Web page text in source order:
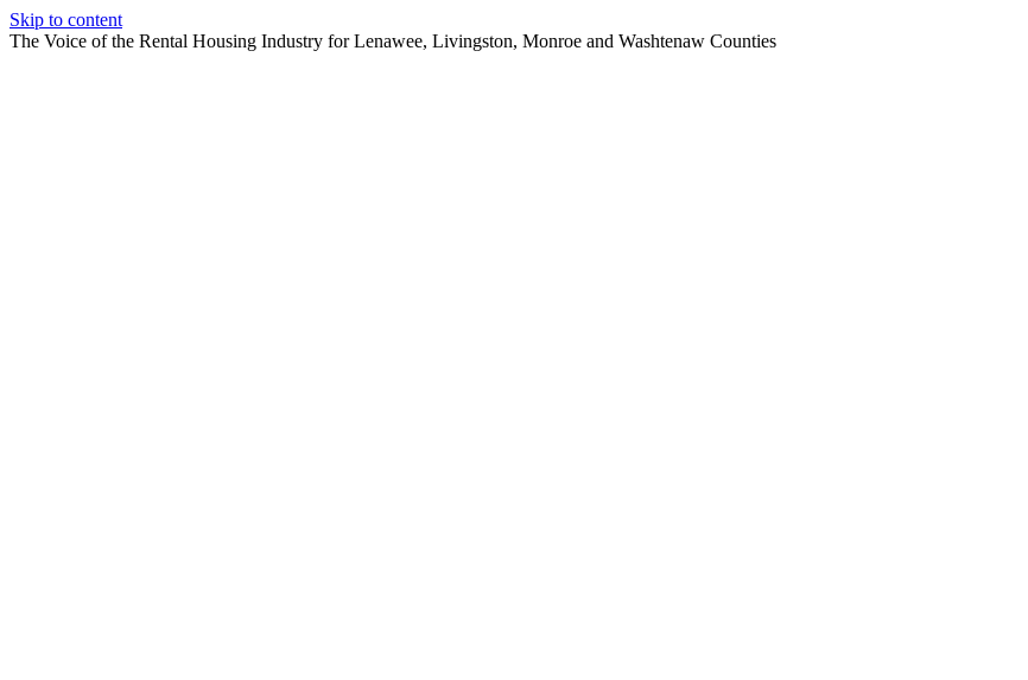
Skip to content
The Voice of the Rental Housing Industry for Lenawee, Livingston, Monroe and Washtenaw Counties